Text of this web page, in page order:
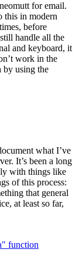
for email.
this in modern
before
handle all the
and keyboard, it
work in the
by using the
what I’ve
It’s been a long
with things like
of this process:
that general
at least so far,
function